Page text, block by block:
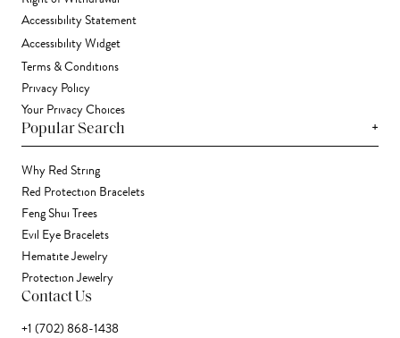
Accessibility Statement
Accessibility Widget
Terms & Conditions
Privacy Policy
Your Privacy Choices
Popular Search +
Why Red String
Red Protection Bracelets
Feng Shui Trees
Evil Eye Bracelets
Hematite Jewelry
Protection Jewelry
Contact Us
+1 (702) 868-1438